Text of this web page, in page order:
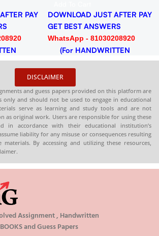
PAY
DOWNLOAD JUST AFTER PAY
GET BEST ANSWERS
WhatsApp - 81030208920
(For HANDWRITTEN
HARDCOPY)
DISCLAIMER
and guess papers provided on this platform are
only and should not be used to engage in educational
serve as learning and study tools and are not
as original work. Users are responsible for using these
in accordance with their educational institution’s
liability for any misuse or consequences resulting
By accessing and utilizing these resources,
Assignment , Handwritten
and Guess Papers